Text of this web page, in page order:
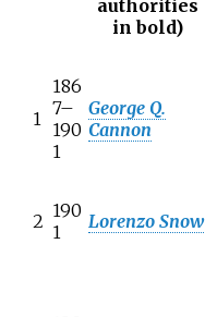
authorities
in bold)
1
186
7–
190
1
George Q.
Cannon
2 190
1
Lorenzo Snow